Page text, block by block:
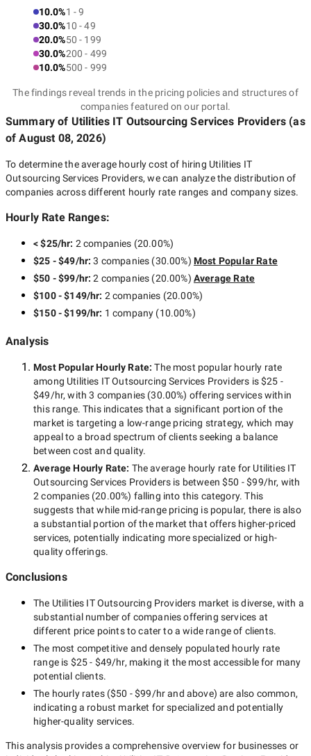
10.0%1 - 9
30.0%10 - 49
20.0%50 - 199
30.0%200 - 499
10.0%500 - 999
The findings reveal trends in the pricing policies and structures of
companies featured on our portal.
Summary of Utilities IT Outsourcing Services Providers (as
ofAugust 08, 2026)
To determine the average hourly cost of hiring Utilities IT
Outsourcing Services Providers, we can analyze the distribution of
companies across different hourly rate ranges and company sizes.
Hourly Rate Ranges:
< $25/hr: 2 companies (20.00%)
$25 - $49/hr:3 companies (30.00%) Most Popular Rate
$50 - $99/hr:2 companies (20.00%) Average Rate
$100 - $149/hr: 2 companies (20.00%)
$150 - $199/hr: 1 company (10.00%)
Analysis
Most Popular Hourly Rate:The most popular hourly rate
among Utilities IT Outsourcing Services Providers is$25 -
$49/hr, with3 companies (30.00%) offering services within
this range. This indicates that a significant portion of the
market is targeting a low-range pricing strategy, which may
appeal to a broad spectrum of clients seeking a balance
between cost and quality.
Average Hourly Rate: The average hourly rate for Utilities IT
Outsourcing Services Providers is between$50 - $99/hr, with
2 companies(20.00%) falling into this category. This
suggests that while mid-rangepricing is popular, there is also
a substantial portion of the market that offers higher-priced
services, potentially indicating more specialized or high-
quality offerings.
Conclusions
The Utilities IT Outsourcing Providers market is diverse, with a
substantial number of companies offering services at
different price points to cater to a wide range of clients.
The most competitive and densely populated hourly rate
range is $25 - $49/hr, making it the most accessible for many
potential clients.
The hourly rates ($50 - $99/hrand above) are also common,
indicating a robust market for specialized and potentially
higher-quality services.
This analysis provides a comprehensive overview for businesses or